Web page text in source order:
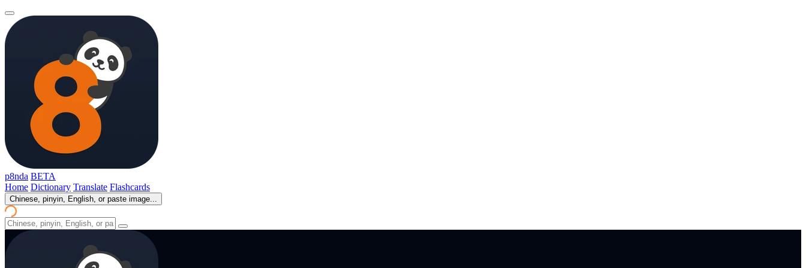
p8nda BETA
Home Dictionary Translate Flashcards
Chinese, pinyin, English, or paste image...